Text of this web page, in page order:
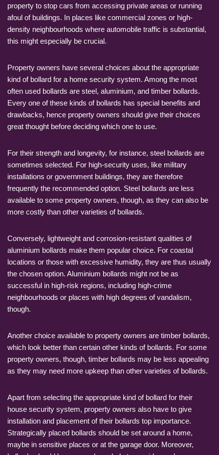
property to stop cars from accessing private areas or running
afoul of buildings. In places like commercial zones or high-
density neighbourhoods where automobile traffic is substantial,
this might especially be crucial.
Property owners have several choices about the appropriate
kind of bollard for a home security system. Among the most
often used bollards are steel, aluminium, and timber bollards.
Every one of these kinds of bollards has special benefits and
drawbacks, hence property owners should give their choices
great thought before deciding which one to use.
For their strength and longevity, for instance, steel bollards are
sometimes selected. For high-security uses, like military
installations or government buildings, they are therefore
frequently the recommended option. Steel bollards are less
available to some property owners, though, as they can also be
more costly than other varieties of bollards.
Conversely, lightweight and corrosion-resistant qualities of
aluminium bollards make them popular choice. For coastal
locations or those with excessive humidity, they are thus usually
the chosen option. Aluminium bollards might not be as
successful in high-risk regions, including high-crime
neighbourhoods or places with high degrees of vandalism,
though.
Another choice available to property owners are timber bollards,
which look better than certain other kinds of bollards. For some
property owners, though, timber bollards may be less appealing
as they may need more upkeep than other varieties of bollards.
Apart from selecting the appropriate kind of bollard for their
house security system, property owners also have to give
installation and placement of their bollards top importance.
Strategically placed bollards should be set around a home,
maybe in sensitive places or at the garage door. Moreover,